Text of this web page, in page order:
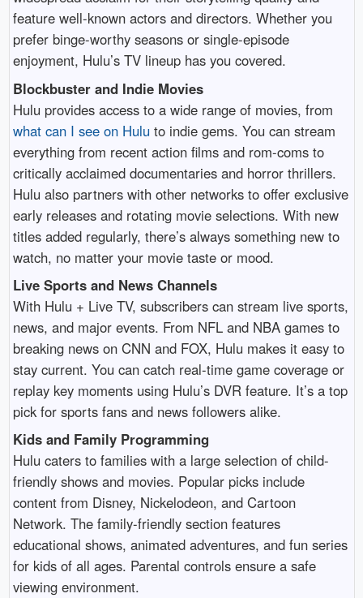
feature well-known actors and directors. Whether you
prefer binge-worthy seasons or single-episode
enjoyment, Hulu’s TV lineup has you covered.
Blockbuster and Indie Movies
Hulu provides access to a wide range of movies, from
what can I see on Hulu to indie gems. You can stream
everything from recent action films and rom-coms to
critically acclaimed documentaries and horror thrillers.
Hulu also partners with other networks to offer exclusive
early releases and rotating movie selections. With new
titles added regularly, there’s always something new to
watch, no matter your movie taste or mood.
Live Sports and News Channels
With Hulu + Live TV, subscribers can stream live sports,
news, and major events. From NFL and NBA games to
breaking news on CNN and FOX, Hulu makes it easy to
stay current. You can catch real-time game coverage or
replay key moments using Hulu’s DVR feature. It’s a top
pick for sports fans and news followers alike.
Kids and Family Programming
Hulu caters to families with a large selection of child-
friendly shows and movies. Popular picks include
content from Disney, Nickelodeon, and Cartoon
Network. The family-friendly section features
educational shows, animated adventures, and fun series
for kids of all ages. Parental controls ensure a safe
viewing environment.